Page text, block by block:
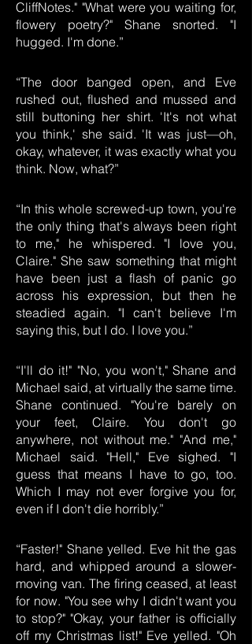
CliffNotes." "What were you waiting for,
flowery poetry?" Shane snorted. "I
hugged. I'm done.”
“The door banged open, and Eve
rushed out, flushed and mussed and
still buttoning her shirt. 'It's not what
you think,' she said. 'It was just—oh,
okay, whatever, it was exactly what you
think. Now, what?”
“In this whole screwed-up town, you're
the only thing that's always been right
to me," he whispered. "I love you,
Claire." She saw something that might
have been just a flash of panic go
across his expression, but then he
steadied again. "I can't believe I'm
saying this, but I do. I love you.”
“I'll do it!" "No, you won't," Shane and
Michael said, at virtually the same time.
Shane continued. "You're barely on
your feet, Claire. You don't go
anywhere, not without me." "And me,"
Michael said. "Hell," Eve sighed. "I
guess that means I have to go, too.
Which I may not ever forgive you for,
even if I don't die horribly.”
“Faster!" Shane yelled. Eve hit the gas
hard, and whipped around a slower-
moving van. The firing ceased, at least
for now. "You see why I didn't want you
to stop?" "Okay, your father is officially
off my Christmas list!" Eve yelled. "Oh